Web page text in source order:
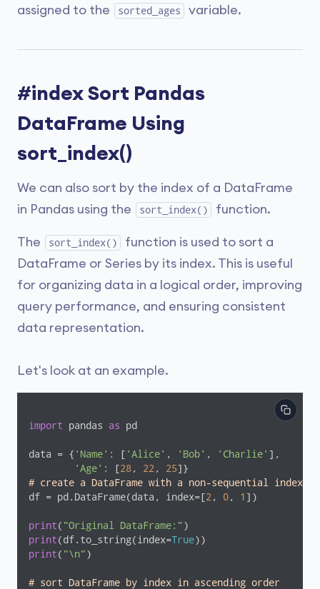
assigned to the
sorted_ages variable.
#index Sort Pandas
DataFrame Using
sort_index()
We can also sort by the index of a DataFrame
in Pandas using the
sort_index() function.
The sort_index()
function is used to sort a
DataFrame or Series by its index. This is useful
for organizing data in a logical order, improving
query performance, and ensuring consistent
data representation.
Let's look at an example.
import pandas as pd
data = { 'Name' : [ 'Alice' , 'Bob' , 'Charlie' ],
'Age' : [28, 22 , 25
# create a DataFrame with a non-sequential index
df = pd.DataFrame(data, index=[2 , 0, 1 ])
print( "Original DataFrame:"
print(df.to_string(index=True
print( "\n")
# sort DataFrame by index in ascending order